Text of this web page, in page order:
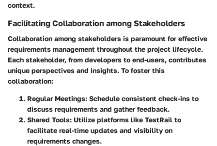
context.
Facilitating Collaboration among Stakeholders
Collaboration among stakeholders is paramount for effective
requirements management throughout the project lifecycle.
Each stakeholder, from developers to end-users, contributes
unique perspectives and insights. To foster this
collaboration:
Regular Meetings: Schedule consistent check-ins to
discuss requirements and gather feedback.
Shared Tools: Utilize platforms like TestRail to
facilitate real-time updates and visibility on
requirements changes.